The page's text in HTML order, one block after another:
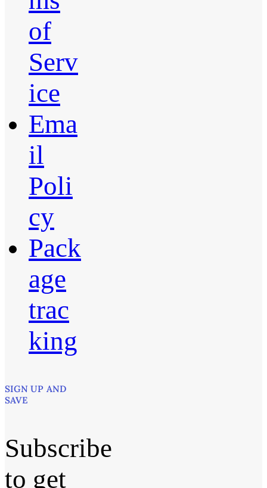
of
Serv
ice
Ema
il
Poli
cy
Pack
age
trac
king
SIGN UP AND
SAVE
Subscribe
to get